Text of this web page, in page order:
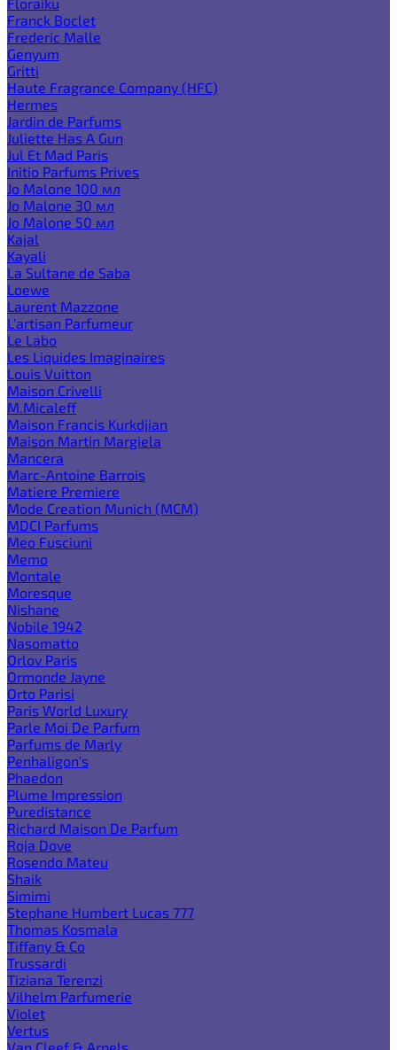
Franck Boclet
Frederic Malle
Genyum
Gritti
Haute Fragrance Company (HFC)
Hermes
Jardin de Parfums
Juliette Has A Gun
Jul Et Mad Paris
Initio Parfums Prives
Jo Malone 100 мл
Jo Malone 30 мл
Jo Malone 50 мл
Kajal
Kayali
La Sultane de Saba
Loewe
Laurent Mazzone
L'artisan Parfumeur
Le Labo
Les Liquides Imaginaires
Louis Vuitton
Maison Crivelli
M.Micaleff
Maison Francis Kurkdjian
Maison Martin Margiela
Mancera
Marc-Antoine Barrois
Matiere Premiere
Mode Creation Munich (MCM)
MDCI Parfums
Meo Fusciuni
Memo
Montale
Moresque
Nishane
Nobile 1942
Nasomatto
Orlov Paris
Ormonde Jayne
Orto Parisi
Paris World Luxury
Parle Moi De Parfum
Parfums de Marly
Penhaligon's
Phaedon
Plume Impression
Puredistance
Richard Maison De Parfum
Roja Dove
Rosendo Mateu
Shaik
Simimi
Stephane Humbert Lucas 777
Thomas Kosmala
Tiffany & Co
Trussardi
Tiziana Terenzi
Vilhelm Parfumerie
Violet
Vertus